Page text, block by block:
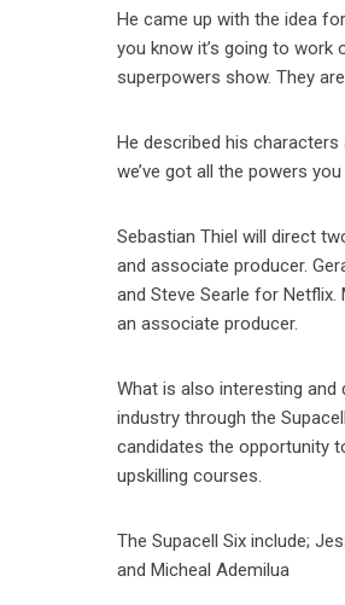
He came up with the idea
you know it’s going to work
superpowers show. They
He described his characters
we’ve got all the powers
Sebastian Thiel will direct
and associate producer.
and Steve Searle for
an associate producer.
What is also interesting
industry through the
candidates the opportunity
upskilling courses.
The Supacell Six include;
and Micheal Ademilua